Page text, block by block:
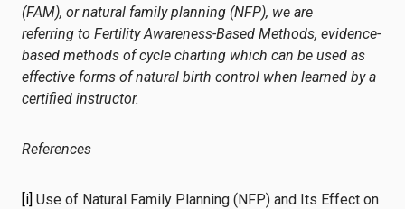
(FAM), or natural family planning (NFP), we are
referring to Fertility Awareness-Based Methods, evidence-
based methods of cycle charting which can be used as
effective forms of natural birth control when learned by a
certified instructor.
References
[i] Use of Natural Family Planning (NFP) and Its Effect on